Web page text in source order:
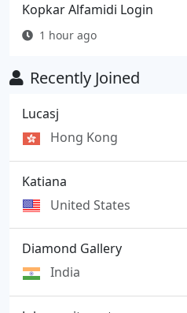
Kopkar Alfamidi Login
1 hour ago
Recently Joined
Lucasj
Hong Kong
Katiana
United States
Diamond Gallery
India